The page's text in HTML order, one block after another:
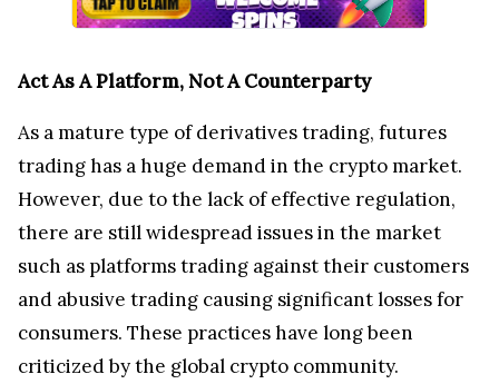
Act As A Platform, Not A Counterparty
As a mature type of derivatives trading, futures
trading has a huge demand in the crypto market.
However, due to the lack of effective regulation,
there are still widespread issues in the market
such as platforms trading against their customers
and abusive trading causing significant losses for
consumers. These practices have long been
criticized by the global crypto community.